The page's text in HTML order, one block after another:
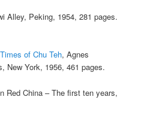
Alley, Peking, 1954, 281 pages.
of Chu Teh, Agnes
New York, 1956, 461 pages.
Red China – The first ten years,